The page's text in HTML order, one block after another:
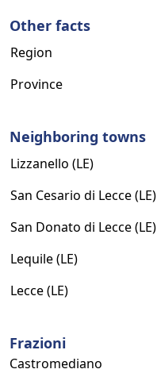
Other facts
Region
Province
Neighboring towns
Lizzanello (LE)
San Cesario di Lecce (LE)
San Donato di Lecce (LE)
Lequile (LE)
Lecce (LE)
Frazioni
Castromediano